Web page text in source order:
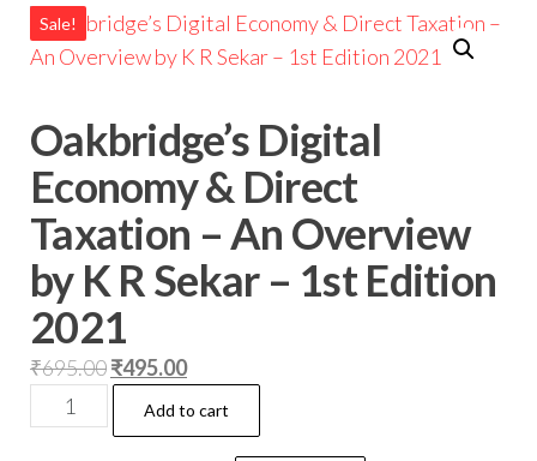
Noida/Delhi
Sale!
Oakbridge’s Digital
Economy & Direct
Taxation – An Overview
by K R Sekar – 1st Edition
2021
₹695.00₹495.00
Add to cart